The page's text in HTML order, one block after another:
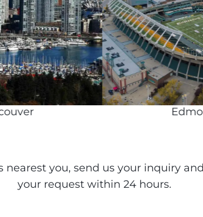
nearest you, send us your inquiry
your request within 24 hours.